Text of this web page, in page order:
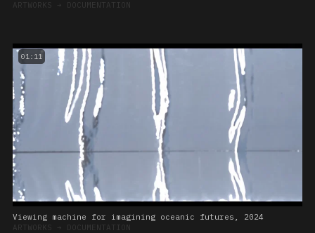
ARTWORKS ➔ DOCUMENTATION
01:11
Viewing machine for imagining oceanic futures, 2024
ARTWORKS ➔ DOCUMENTATION